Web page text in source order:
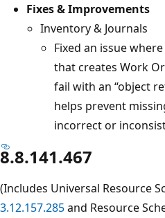
Fixes & Improvements
Inventory & Journals
Fixed an issue
that creates Work
fail with an “object
helps prevent
incorrect or
8.8.141.467
(Includes Universal Resource
3.12.157.285and Resource